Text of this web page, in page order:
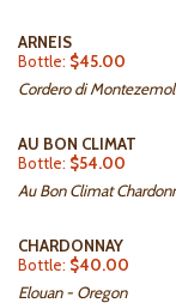
ARNEIS
Bottle: $45.00
Cordero di
AU BON CLIMAT
Bottle: $54.00
Au Bon Climat
CHARDONNAY
Bottle: $40.00
Elouan - Oregon